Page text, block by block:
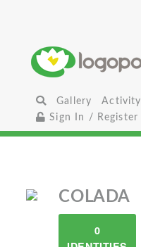
Gallery Activity
Sign In / Register
COLADA
0